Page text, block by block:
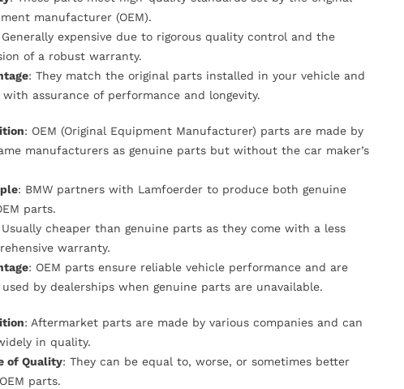
manufacturer (OEM).
Generally expensive due to rigorous quality control and the
of a robust warranty.
: They match the original parts installed in your vehicle and
with assurance of performance and longevity.
: OEM (Original Equipment Manufacturer) parts are made by
manufacturers as genuine parts but without the car maker’s
: BMW partners with Lamfoerder to produce both genuine
parts.
Usually cheaper than genuine parts as they come with a less
warranty.
: OEM parts ensure reliable vehicle performance and are
by dealerships when genuine parts are unavailable.
: Aftermarket parts are made by various companies and can
in quality.
of Quality: They can be equal to, worse, or sometimes better
parts.